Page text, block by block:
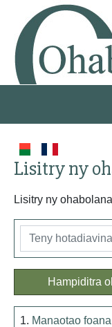
Lisitry ny
Lisitry ny
Hampiditra
1. Manaotao